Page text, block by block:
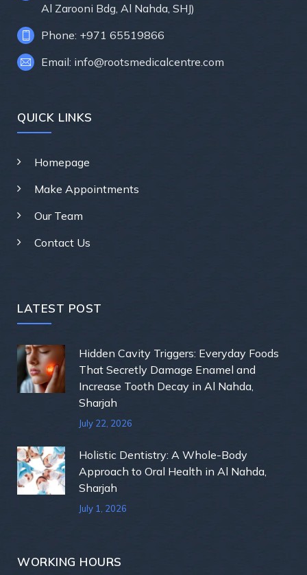
Al Zarooni Bdg, Al Nahda, SHJ)
Phone: +971 65519866
Email: info@rootsmedicalcentre.com
QUICK LINKS
Homepage
Make Appointments
Our Team
Contact Us
LATEST POST
Hidden Cavity Triggers: Everyday Foods
That Secretly Damage Enamel and
Increase Tooth Decay in Al Nahda,
Sharjah
July 22, 2026
Holistic Dentistry: A Whole-Body
Approach to Oral Health in Al Nahda,
Sharjah
July 1, 2026
WORKING HOURS